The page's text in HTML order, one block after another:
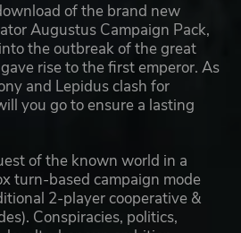
of the brand new
Augustus Campaign Pack,
the outbreak of the great
rise to the first emperor. As
and Lepidus clash for
you go to ensure a lasting
of the known world in a
turn-based campaign mode
2-player cooperative &
Conspiracies, politics,